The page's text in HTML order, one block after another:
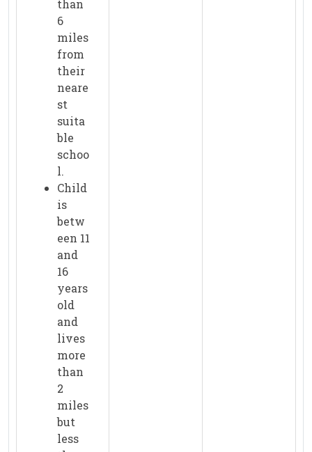
than
6
miles
from
their
neare
st
suita
ble
schoo
l.
Child
is
betw
een 11
and
16
years
old
and
lives
more
than
2
miles
but
less